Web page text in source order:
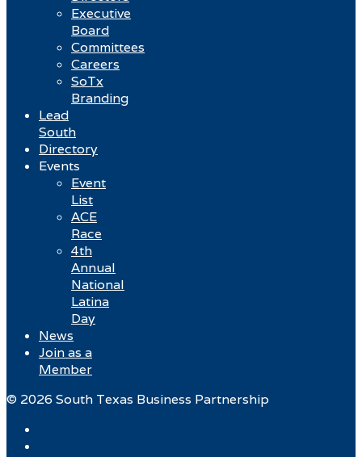
Executive
Board
Committees
Careers
SoTx
Branding
Lead
South
Directory
Events
Event
List
ACE
Race
4th
Annual
National
Latina
Day
News
Join as a
Member
© 2026 South Texas Business Partnership